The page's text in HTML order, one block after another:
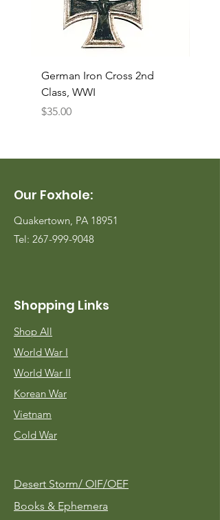
German Iron Cross 2nd
Class, WWI
Price
$35.00
Our Foxhole:
Quakertown, PA 18951
Tel: 267-999-9048
Shopping Links
Shop All
World War I
World War II
Korean War
Vietnam
Cold War
Desert Storm/ OIF/OEF
Books & Ephemera